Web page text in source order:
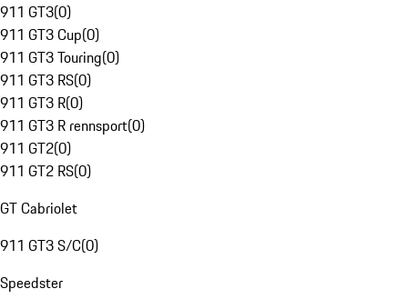
911 GT3(0)
911 GT3 Cup(0)
911 GT3 Touring(0)
911 GT3 RS(0)
911 GT3 R(0)
911 GT3 R rennsport(0)
911 GT2(0)
911 GT2 RS(0)
GT Cabriolet
911 GT3 S/C(0)
Speedster